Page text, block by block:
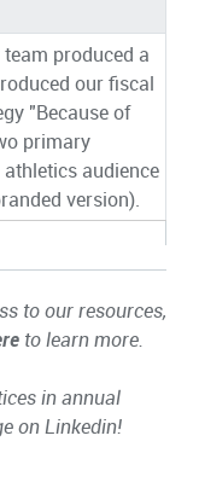
produced a
our fiscal
"Because of
primary
audience
version).
to our resources,
to learn more.
in annual
on Linkedin!